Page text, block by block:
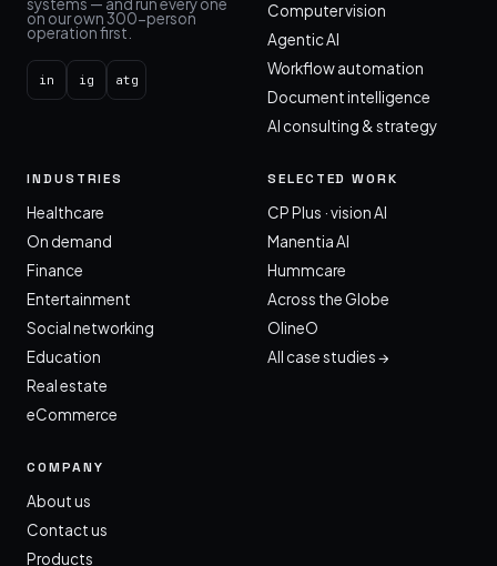
systems — and run every one
on our own 300-person
operation first.
in ig atg
Computer vision
Agentic AI
Workflow automation
Document intelligence
AI consulting & strategy
INDUSTRIES
Healthcare
On demand
Finance
Entertainment
Social networking
Education
Real estate
eCommerce
SELECTED WORK
CP Plus · vision AI
Manentia AI
Hummcare
Across the Globe
OlineO
All case studies →
COMPANY
About us
Contact us
Products